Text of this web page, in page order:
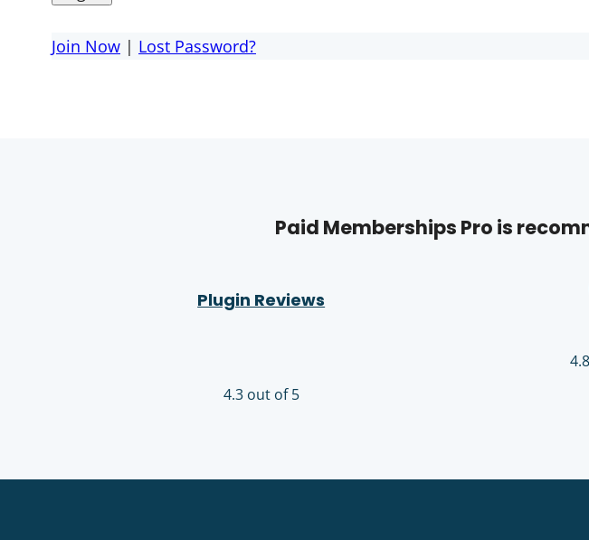
Join Now | Lost Password?
Paid Memberships Pro is
Plugin Reviews
4.3 out of 5